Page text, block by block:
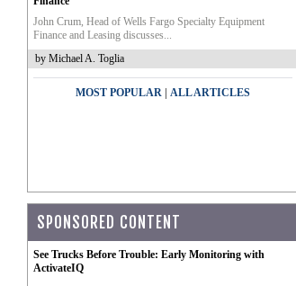
John Crum, Head of Wells Fargo Specialty Equipment
Finance and Leasing discusses...
by Michael A. Toglia
MOST POPULAR| ALL ARTICLES
SPONSORED CONTENT
See Trucks Before Trouble: Early Monitoring with
ActivateIQ